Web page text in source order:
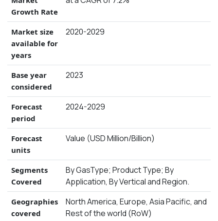
Growth Rate
Market size
available for
years
2020-2029
Base year
considered
2023
Forecast
period
2024-2029
Forecast
units
Value (USD Million/Billion)
Segments
Covered
By GasType; Product Type; By
Application, By Vertical and Region.
Geographies
covered
North America, Europe, Asia Pacific, and
Rest of the world (RoW)